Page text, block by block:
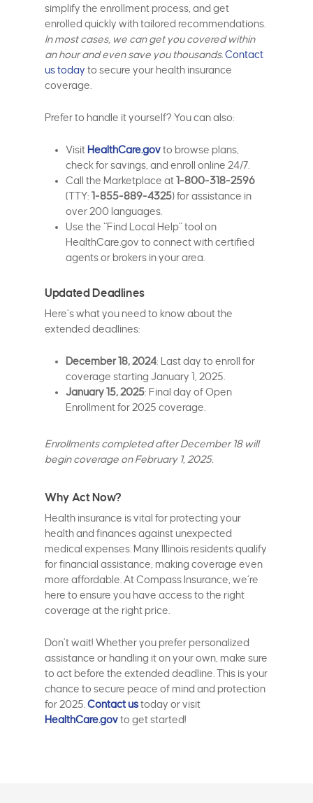
simplify the enrollment process, and get
enrolled quickly with tailored recommendations.
In most cases, we can get you covered within
an hour and even save you thousands.Contact
us today to secure your health insurance
coverage.
Prefer to handle it yourself? You can also:
Visit HealthCare.govto browse plans,
check for savings, and enroll online 24/7.
Call the Marketplace at1-800-318-2596
(TTY: 1-855-889-4325) for assistance in
over 200 languages.
Use the “Find Local Help” tool on
HealthCare.gov to connect with certified
agents or brokers in your area.
Updated Deadlines
Here’s what you need to know about the
extended deadlines:
December 18, 2024: Last day to enroll for
coverage starting January 1, 2025.
January 15, 2025: Final day of Open
Enrollment for 2025 coverage.
Enrollments completed after December 18 will
begin coverage on February 1, 2025.
Why Act Now?
Health insurance is vital for protecting your
health and finances against unexpected
medical expenses. Many Illinois residents qualify
for financial assistance, making coverage even
more affordable. At Compass Insurance, we’re
here to ensure you have access to the right
coverage at the right price.
Don’t wait! Whether you prefer personalized
assistance or handling it on your own, make sure
to act before the extended deadline. This is your
chance to secure peace of mind and protection
for 2025. Contact ustoday or visit
HealthCare.govto get started!